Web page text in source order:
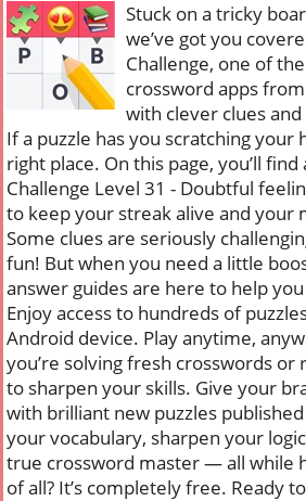
Stuck on a tricky
we’ve got you
Challenge, one of
crossword apps
with clever clues
If a puzzle has you scratching your
right place. On this page, you’ll
Challenge Level 31 - Doubtful
to keep your streak alive and your
Some clues are seriously
fun! But when you need a little
answer guides are here to help
Enjoy access to hundreds of
Android device. Play anytime,
you’re solving fresh crosswords or
to sharpen your skills. Give your
with brilliant new puzzles
your vocabulary, sharpen your
true crossword master — all while
of all? It’s completely free. Ready